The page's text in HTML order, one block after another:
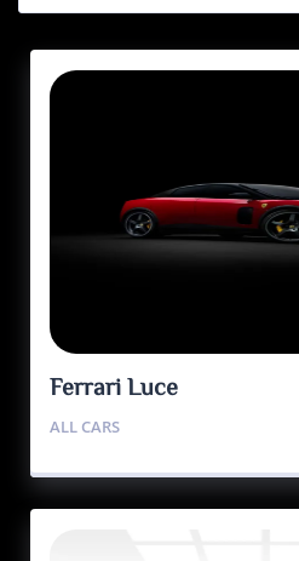
Ferrari Luce
ALL CARS